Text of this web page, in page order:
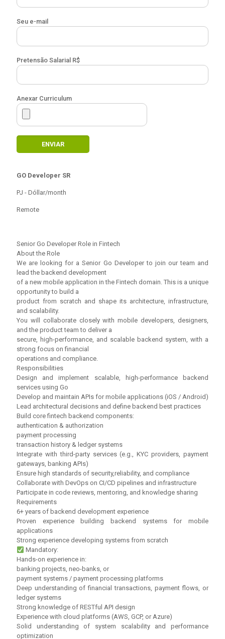
Seu e-mail
Pretensão Salarial R$
Anexar Curriculum
GO Developer SR
PJ - Dóllar/month
Remote
Senior Go Developer Role in Fintech
About the Role
We are looking for a Senior Go Developer to join our team and
lead the backend development
of a new mobile application in the Fintech domain. This is a unique
opportunity to build a
product from scratch and shape its architecture, infrastructure,
and scalability.
You will collaborate closely with mobile developers, designers,
and the product team to deliver a
secure, high-performance, and scalable backend system, with a
strong focus on financial
operations and compliance.
Responsibilities
Design and implement scalable, high-performance backend
services using Go
Develop and maintain APIs for mobile applications (iOS / Android)
Lead architectural decisions and define backend best practices
Build core fintech backend components:
authentication & authorization
payment processing
transaction history & ledger systems
Integrate with third-party services (e.g., KYC providers, payment
gateways, banking APIs)
Ensure high standards of security,reliability, and compliance
Collaborate with DevOps on CI/CD pipelines and infrastructure
Participate in code reviews, mentoring, and knowledge sharing
Requirements
6+ years of backend development experience
Proven experience building backend systems for mobile
applications
Strong experience developing systems from scratch
Mandatory:
Hands-on experience in:
banking projects, neo-banks, or
payment systems / payment processing platforms
Deep understanding of financial transactions, payment flows, or
ledger systems
Strong knowledge of RESTful API design
Experience with cloud platforms (AWS, GCP, or Azure)
Solid understanding of system scalability and performance
optimization